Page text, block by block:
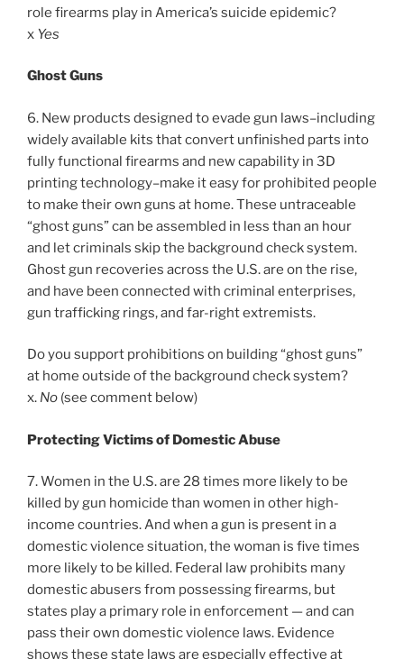
role firearms play in America’s suicide epidemic?
x Yes
Ghost Guns
6. New products designed to evade gun laws–including
widely available kits that convert unfinished parts into
fully functional firearms and new capability in 3D
printing technology–make it easy for prohibited people
to make their own guns at home. These untraceable
“ghost guns” can be assembled in less than an hour
and let criminals skip the background check system.
Ghost gun recoveries across the U.S. are on the rise,
and have been connected with criminal enterprises,
gun trafficking rings, and far-right extremists.
Do you support prohibitions on building “ghost guns”
at home outside of the background check system?
x. No (see comment below)
Protecting Victims of Domestic Abuse
7. Women in the U.S. are 28 times more likely to be
killed by gun homicide than women in other high-
income countries. And when a gun is present in a
domestic violence situation, the woman is five times
more likely to be killed. Federal law prohibits many
domestic abusers from possessing firearms, but
states play a primary role in enforcement — and can
pass their own domestic violence laws. Evidence
shows these state laws are especially effective at